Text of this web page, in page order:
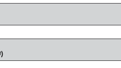
register now.